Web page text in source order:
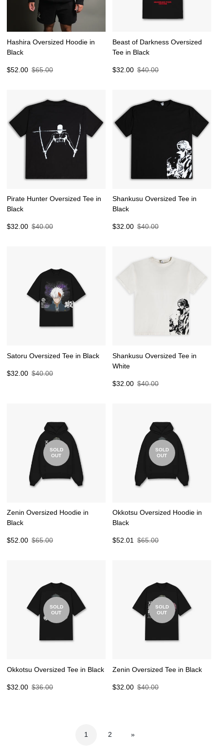
Hashira Oversized Hoodie in
Black
Sale
$52.00
Regular $65.00
Beast of Darkness Oversized
Tee in Black
Sale
$32.00
Regular $40.00
Pirate Hunter Oversized Tee in
Black
Sale
$32.00
Regular $40.00
Shankusu Oversized Tee in
Black
Sale
$32.00
Regular $40.00
Satoru Oversized Tee in Black
Sale
$32.00
Regular $40.00
Shankusu Oversized Tee in
White
Sale
$32.00
Regular $40.00
SOLD
OUT
Zenin Oversized Hoodie in
Black
Sale
$52.00
Regular $65.00
SOLD
OUT
Okkotsu Oversized Hoodie in
Black
Sale
$52.01
Regular
$65.00
SOLD
OUT
Okkotsu Oversized Tee in Black
Sale
$32.00
Regular $36.00
SOLD
OUT
Zenin Oversized Tee in Black
Sale
$32.00
Regular $40.00
1 2 »